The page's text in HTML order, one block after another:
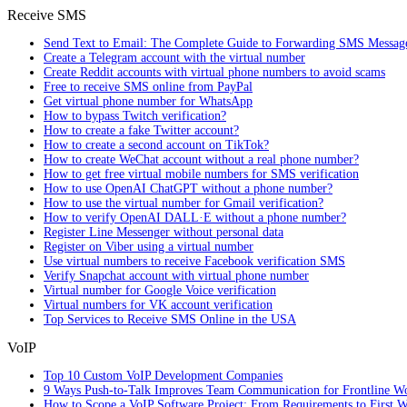
Receive SMS
Send Text to Email: The Complete Guide to Forwarding SMS
Create a Telegram account with the virtual number
Create Reddit accounts with virtual phone numbers to avoid scams
Free to receive SMS online from PayPal
Get virtual phone number for WhatsApp
How to bypass Twitch verification?
How to create a fake Twitter account?
How to create a second account on TikTok?
How to create WeChat account without a real phone number?
How to get free virtual mobile numbers for SMS verification
How to use OpenAI ChatGPT without a phone number?
How to use the virtual number for Gmail verification?
How to verify OpenAI DALL·E without a phone number?
Register Line Messenger without personal data
Register on Viber using a virtual number
Use virtual numbers to receive Facebook verification SMS
Verify Snapchat account with virtual phone number
Virtual number for Google Voice verification
Virtual numbers for VK account verification
Top Services to Receive SMS Online in the USA
VoIP
Top 10 Custom VoIP Development Companies
9 Ways Push-to-Talk Improves Team Communication for Frontline